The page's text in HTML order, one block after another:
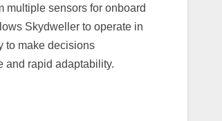
multiple sensors for onboard
Skydweller to operate in
to make decisions
and rapid adaptability.